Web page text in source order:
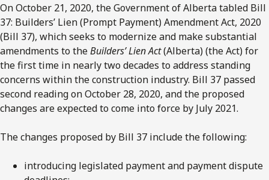
On October 21, 2020, the Government of Alberta tabled Bill
37: Builders’ Lien (Prompt Payment) Amendment Act, 2020
(Bill 37), which seeks to modernize and make substantial
amendments to theBuilders’ Lien Act(Alberta) (the Act) for
the first time in nearly two decades to address standing
concerns within the construction industry. Bill 37 passed
second reading on October 28, 2020, and the proposed
changes are expected to come into force by July 2021.
The changes proposed by Bill 37 include the following:
introducing legislated payment and payment dispute